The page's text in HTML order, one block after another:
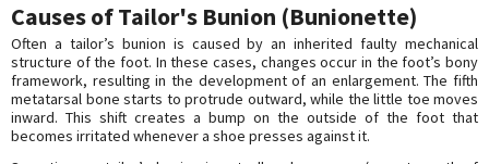
Causes of Tailor's Bunion (Bunionette)
Often a tailor’s bunion is caused by an inherited faulty mechanical
structure of the foot. In these cases, changes occur in the foot’s bony
framework, resulting in the development of an enlargement. The fifth
metatarsal bone starts to protrude outward, while the little toe moves
inward. This shift creates a bump on the outside of the foot that
becomes irritated whenever a shoe presses against it.